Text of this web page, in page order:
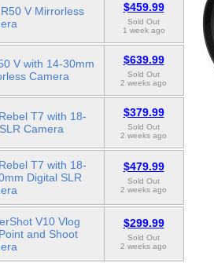
V Mirrorless
$459.99
Sold Out
1 week ago
V with 14-30mm
Camera
$639.99
Sold Out
2 weeks ago
T7 with 18-
Camera
$379.99
Sold Out
2 weeks ago
T7 with 18-
Digital SLR
$479.99
Sold Out
2 weeks ago
V10 Vlog
and Shoot
$299.99
Sold Out
2 weeks ago